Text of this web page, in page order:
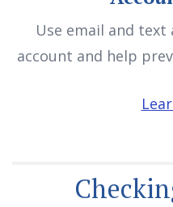
Use email and
account and help